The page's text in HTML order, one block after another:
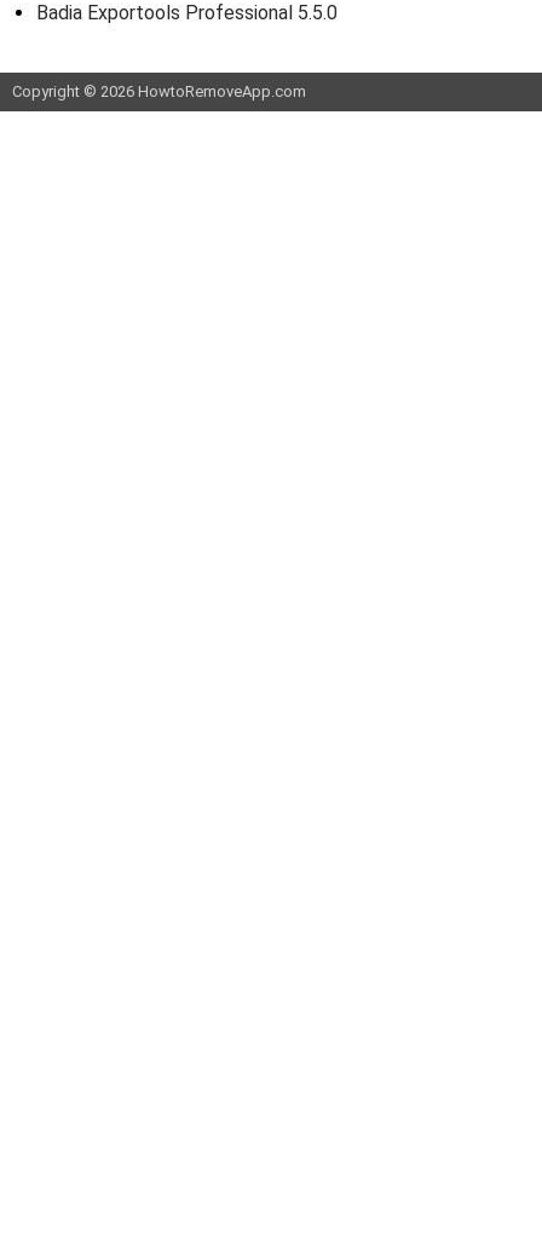
Badia Exportools Professional 5.5.0
Copyright © 2026 HowtoRemoveApp.com